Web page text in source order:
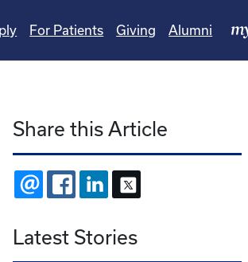
For Patients Giving Alumni
Share this Article
EMAIL FACEBOOKLINKEDIN
Latest Stories